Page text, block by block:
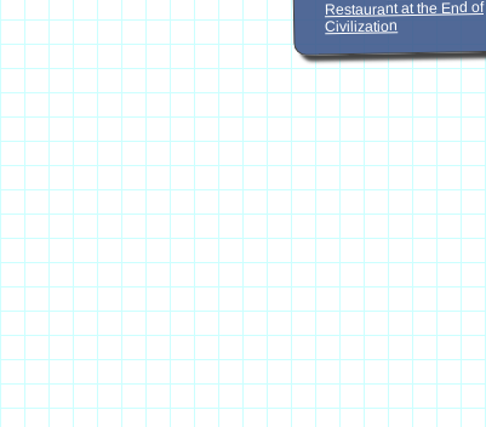
Restaurant at the End of
Civilization